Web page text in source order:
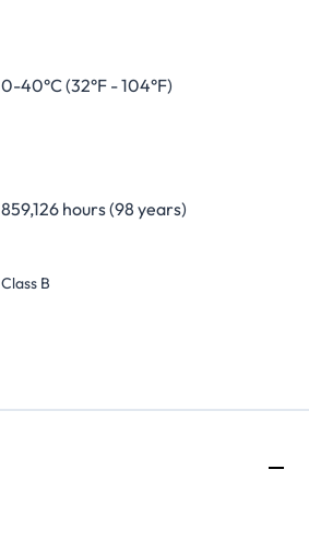
0-40°C (32°F - 104°F)
859,126 hours (98 years)
Class B